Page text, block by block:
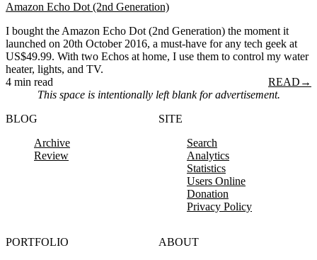
Amazon Echo Dot (2nd Generation)
I bought the Amazon Echo Dot (2nd Generation) the moment it
launched on 20th October 2016, a must-have for any tech geek at
US$49.99. With two Echos at home, I use them to control my water
heater, lights, and TV.
4 min read
READ →
This space is intentionally left blank for advertisement.
BLOG
Archive
Review
SITE
Search
Analytics
Statistics
Users Online
Donation
Privacy Policy
PORTFOLIO
ABOUT